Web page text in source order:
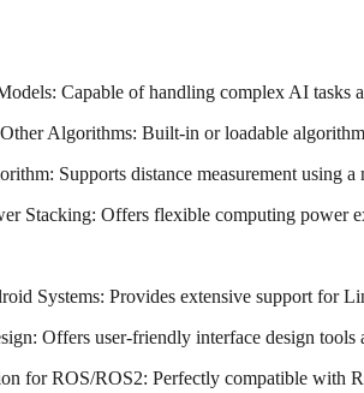
Capable of handling complex AI
Algorithms: Built-in or loadable
Supports distance measurement using
Stacking: Offers flexible computing power
Systems: Provides extensive support for
Offers user-friendly interface design tools
for ROS/ROS2: Perfectly compatible with